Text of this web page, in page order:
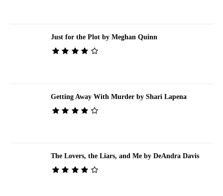
Just for the Plot by Meghan Quinn
Getting Away With Murder by Shari Lapena
The Lovers, the Liars, and Me by DeAndra Davis